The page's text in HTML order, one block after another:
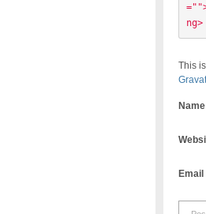
ng>
This
Name
Email